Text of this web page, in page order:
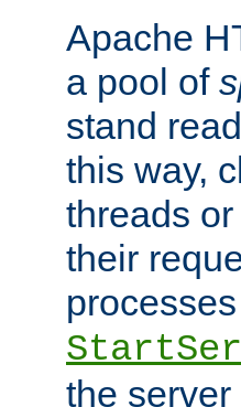
Apache
a pool of
stand
this way,
threads
their
the